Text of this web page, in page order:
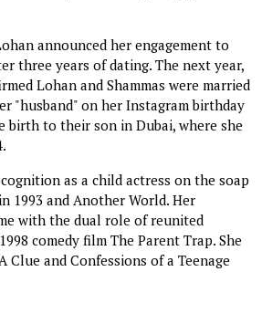
announced her engagement to
three years of dating. The next year,
Lohan and Shammas were married
"husband" on her Instagram birthday
birth to their son in Dubai, where she
as a child actress on the soap
1993 and Another World. Her
with the dual role of reunited
comedy film The Parent Trap. She
Clue and Confessions of a Teenage